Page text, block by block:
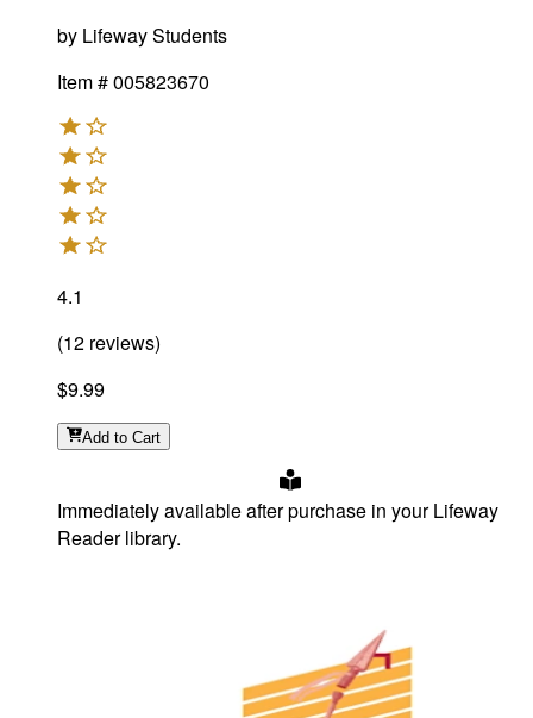
by Lifeway Students
Item #005823670
4.1
(12 reviews)
$9.99
Add to Cart
Immediately available after purchase in your Lifeway
Reader library.